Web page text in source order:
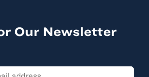
Our Newsletter